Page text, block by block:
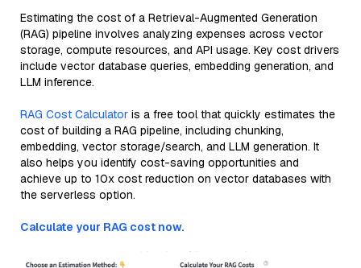
Estimating the cost of a Retrieval-Augmented Generation
(RAG) pipeline involves analyzing expenses across vector
storage, compute resources, and API usage. Key cost drivers
include vector database queries, embedding generation, and
LLM inference.
RAG Cost Calculator is a free tool that quickly estimates the
cost of building a RAG pipeline, including chunking,
embedding, vector storage/search, and LLM generation. It
also helps you identify cost-saving opportunities and
achieve up to 10x cost reduction on vector databases with
the serverless option.
Calculate your RAG cost now.